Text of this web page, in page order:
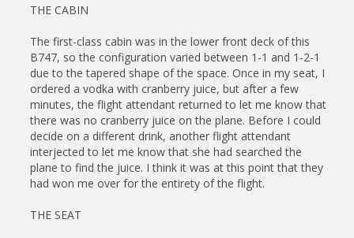
THE CABIN
The first-class cabin was in the lower front deck of this
B747, so the configuration varied between 1-1 and 1-2-1
due to the tapered shape of the space. Once in my seat, I
ordered a vodka with cranberry juice, but after a few
minutes, the flight attendant returned to let me know that
there was no cranberry juice on the plane. Before I could
decide on a different drink, another flight attendant
interjected to let me know that she had searched the
plane to find the juice. I think it was at this point that they
had won me over for the entirety of the flight.
THE SEAT